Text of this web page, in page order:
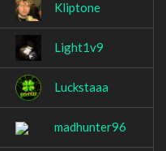
Kliptone
Light1v9
Luckstaaa
madhunter96